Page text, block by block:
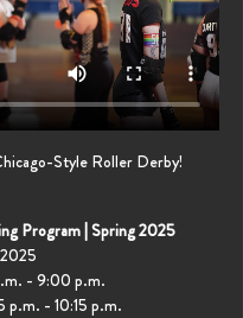
Style Roller Derby!
Program | Spring 2025
- 9:00 p.m.
p.m. - 10:15 p.m.